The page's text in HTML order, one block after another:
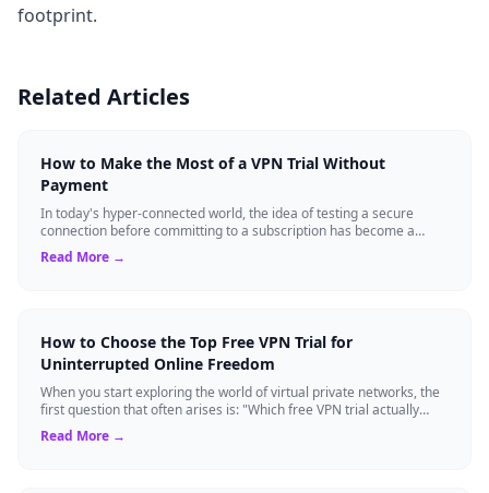
footprint.
Related Articles
How to Make the Most of a VPN Trial Without
Payment
In today's hyper-connected world, the idea of testing a secure
connection before committing to a subscription has become a
standard expectation for ma...
Read More →
How to Choose the Top Free VPN Trial for
Uninterrupted Online Freedom
When you start exploring the world of virtual private networks, the
first question that often arises is: "Which free VPN trial actually
delivers on it...
Read More →